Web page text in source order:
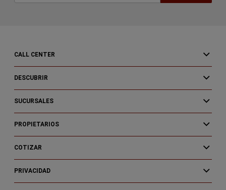
CALL CENTER
DESCUBRIR
SUCURSALES
PROPIETARIOS
COTIZAR
PRIVACIDAD